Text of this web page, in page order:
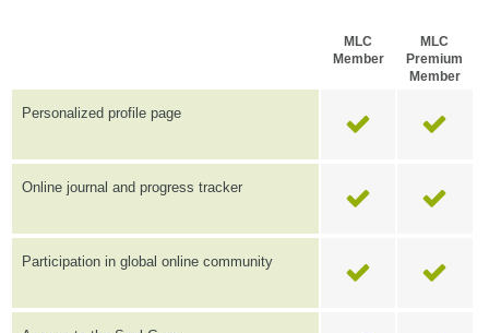
MLC
Member
MLC
Premium
Member
Personalized profile page
Online journal and progress tracker
Participation in global online community